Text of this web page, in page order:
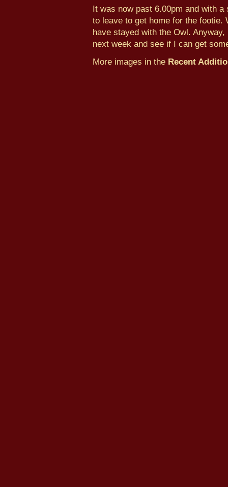
It was now past 6.00pm and with
to leave to get home for the footie.
have stayed with the Owl.
next week and see if I can get
More images in the Recent